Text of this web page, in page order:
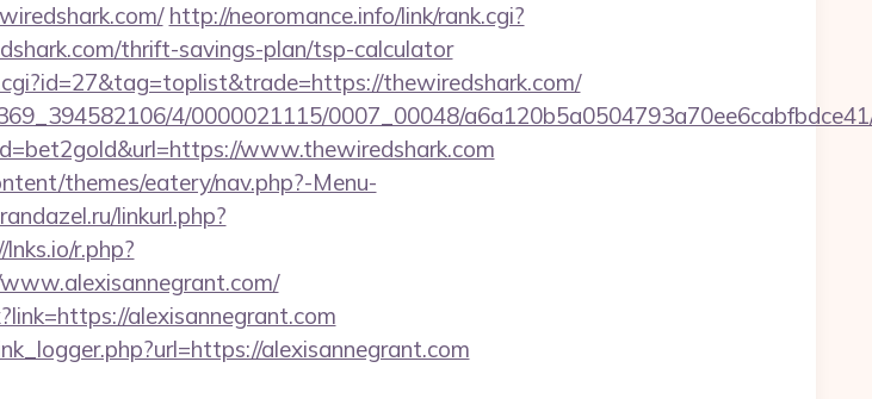
http://neoromance.info/link/rank.cgi?
thrift-savings-plan/tsp-calculator
thewiredshark.com/
4/0000021115/0007_00048/
www.thewiredshark.com
themes/eatery/nav.php?-Menu-
linkurl.php?
r.php?
alexisannegrant.com
alexisannegrant.com